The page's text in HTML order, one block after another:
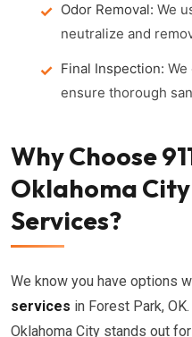
Odor Removal: We
neutralize and
Final Inspection:
ensure thorough
Why Choose
Oklahoma
Services?
We know you have options
services in Forest Park,
Oklahoma City stands out